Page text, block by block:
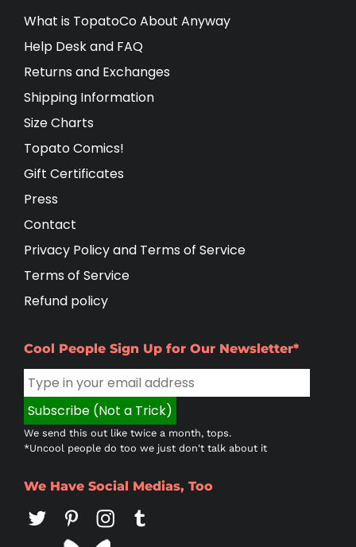
What is TopatoCo About Anyway
Help Desk and FAQ
Returns and Exchanges
Shipping Information
Size Charts
Topato Comics!
Gift Certificates
Press
Contact
Privacy Policy and Terms of Service
Terms of Service
Refund policy
Cool People Sign Up for Our Newsletter*
We send this out like twice a month, tops.
*Uncool people do too we just don't talk about it
We Have Social Medias, Too